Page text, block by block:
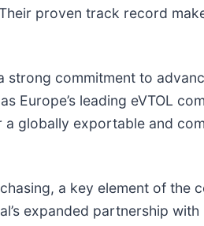
proven track record
strong commitment to
Europe’s leading eVTOL
globally exportable and
a key element of the
expanded partnership